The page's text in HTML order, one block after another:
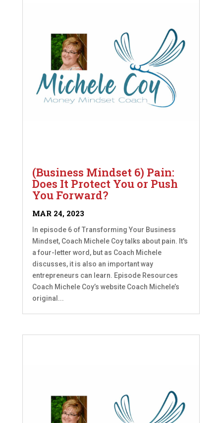
(Business Mindset 6) Pain:
Does It Protect You or Push
You Forward?
MAR 24, 2023
In episode 6 of Transforming Your Business
Mindset, Coach Michele Coy talks about pain. It's
a four-letter word, but as Coach Michele
discusses, it is also an important way
entrepreneurs can learn. Episode Resources
Coach Michele Coy’s website Coach Michele’s
original...